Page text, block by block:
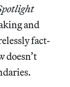
and
fact-
doesn’t